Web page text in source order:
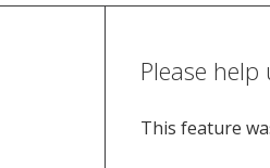
Please
This feature